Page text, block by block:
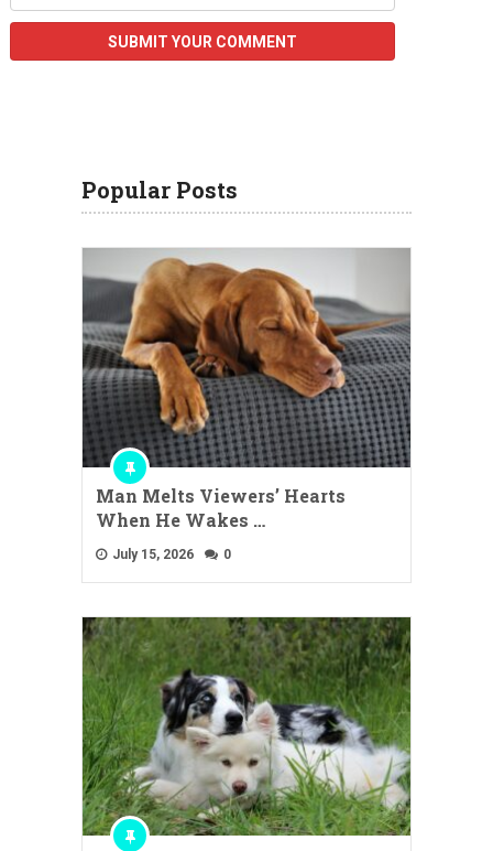
Popular Posts
Man Melts Viewers’ Hearts
When He Wakes …
July 15, 2026 0